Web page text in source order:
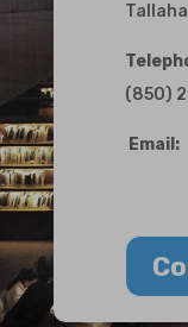
(850)
Email: